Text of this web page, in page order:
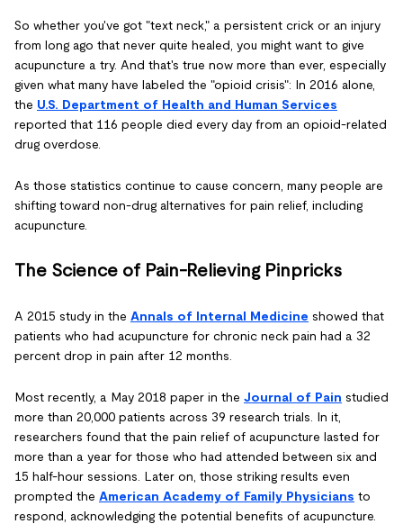
So whether you've got "text neck," a persistent crick or an injury
from long ago that never quite healed, you might want to give
acupuncture a try. And that's true now more than ever, especially
given what many have labeled the "opioid crisis": In 2016 alone,
the U.S. Department of Health and Human Services
reported that 116 people died every day from an opioid-related
drug overdose.
As those statistics continue to cause concern, many people are
shifting toward non-drug alternatives for pain relief, including
acupuncture.
The Science of Pain-Relieving Pinpricks
A 2015 study in the Annals of Internal Medicine showed that
patients who had acupuncture for chronic neck pain had a 32
percent drop in pain after 12 months.
Most recently, a May 2018 paper in the Journal of Pain studied
more than 20,000 patients across 39 research trials. In it,
researchers found that the pain relief of acupuncture lasted for
more than a year for those who had attended between six and
15 half-hour sessions. Later on, those striking results even
prompted the American Academy of Family Physicians to
respond, acknowledging the potential benefits of acupuncture.